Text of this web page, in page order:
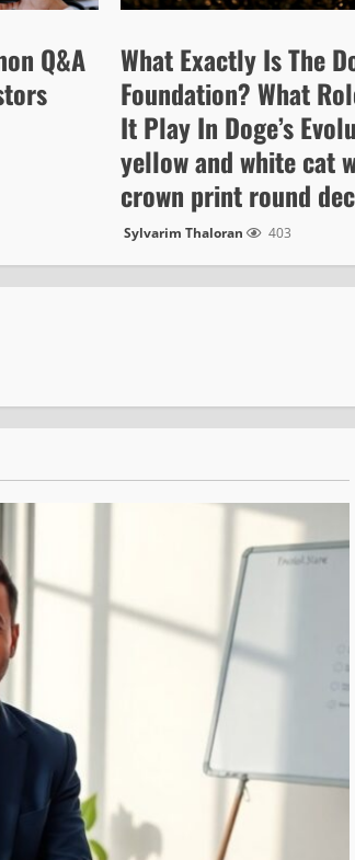
Q&A
What Exactly Is The
Foundation? What
It Play In Doge’s
yellow and white cat
crown print round
Sylvarim Thaloran 403